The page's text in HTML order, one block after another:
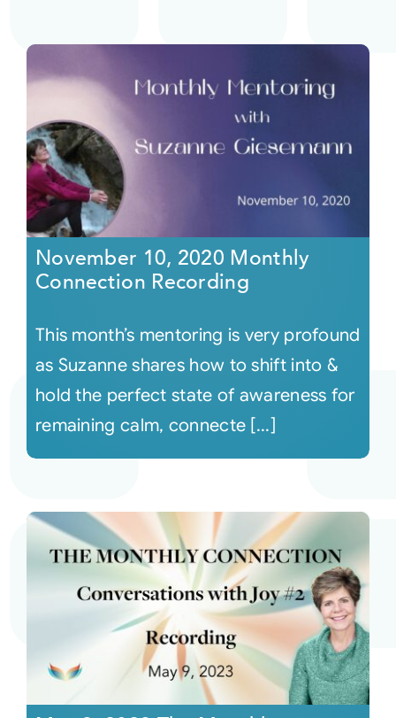
November 10, 2020 Monthly
Connection Recording
This month’s mentoring is very profound
as Suzanne shares how to shift into &
hold the perfect state of awareness for
remaining calm, connecte [...]